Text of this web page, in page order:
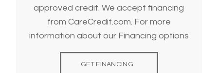
approved credit. We accept financing
from CareCredit.com. For more
information about our Financing options
GET FINANCING